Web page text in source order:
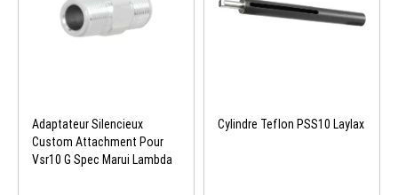
Adaptateur Silencieux
Custom Attachment Pour
Vsr10 G Spec Marui Lambda
Cylindre Teflon PSS10 Laylax